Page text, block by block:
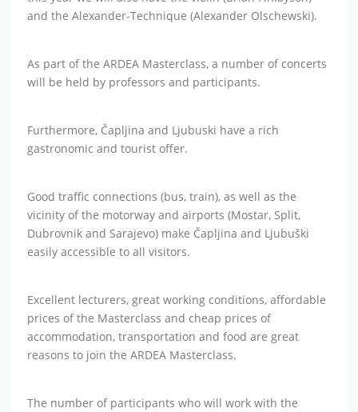
and the Alexander-Technique (Alexander Olschewski).
As part of the ARDEA Masterclass, a number of concerts
will be held by professors and participants.
Furthermore, Čapljina and Ljubuski have a rich
gastronomic and tourist offer.
Good traffic connections (bus, train), as well as the
vicinity of the motorway and airports (Mostar, Split,
Dubrovnik and Sarajevo) make Čapljina and Ljubuški
easily accessible to all visitors.
Excellent lecturers, great working conditions, affordable
prices of the Masterclass and cheap prices of
accommodation, transportation and food are great
reasons to join the ARDEA Masterclass.
The number of participants who will work with the